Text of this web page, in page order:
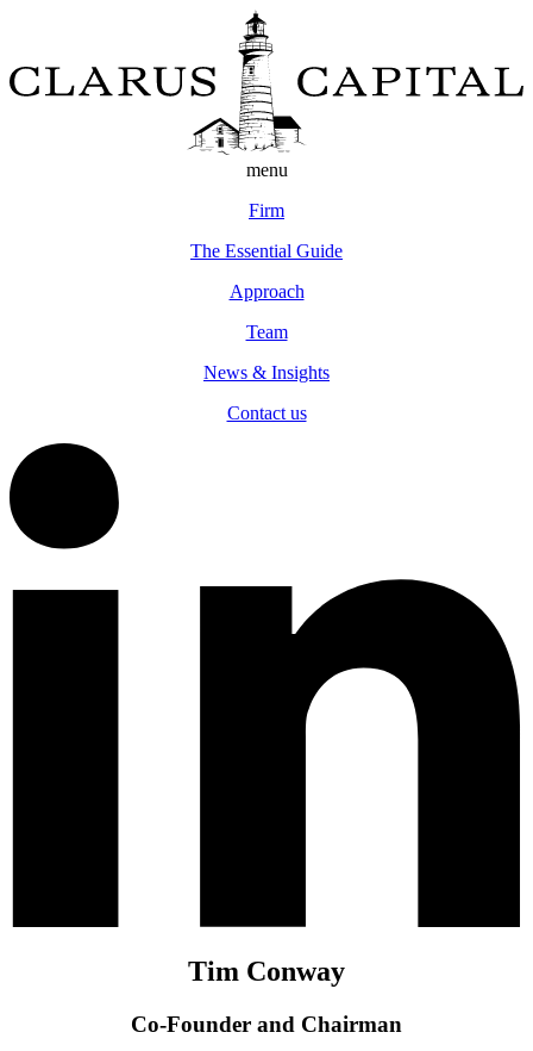
menu
Firm
The Essential Guide
Approach
Team
News & Insights
Contact us
Tim Conway
Co-Founder and Chairman